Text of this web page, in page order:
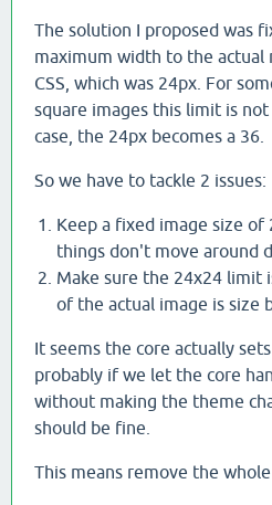
The solution I proposed was
maximum width to the actual
CSS, which was 24px. For
square images this limit is
case, the 24px becomes a 36.
So we have to tackle 2 issues:
Keep a fixed image size of
things don't move around
Make sure the 24x24 limit
of the actual image is size
It seems the core actually
probably if we let the core
without making the theme
should be fine.
This means remove the whole